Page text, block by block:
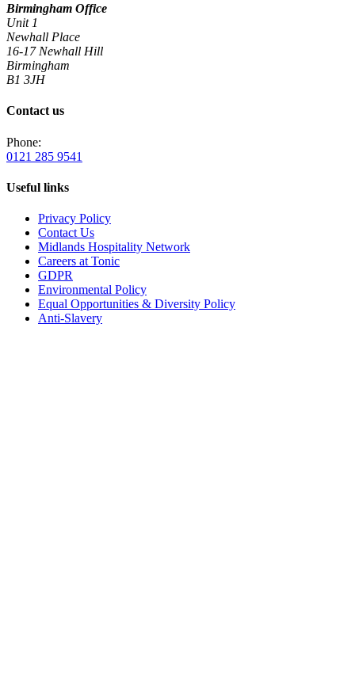
Birmingham Office
Unit 1
Newhall Place
16-17 Newhall Hill
Birmingham
B1 3JH
Contact us
Phone:
0121 285 9541
Useful links
Privacy Policy
Contact Us
Midlands Hospitality Network
Careers at Tonic
GDPR
Environmental Policy
Equal Opportunities & Diversity Policy
Anti-Slavery